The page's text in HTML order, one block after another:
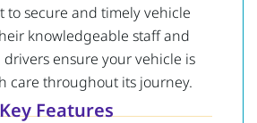
to secure and timely vehicle
knowledgeable staff and
ensure your vehicle is
care throughout its journey.
Key Features